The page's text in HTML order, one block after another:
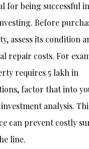
for being successful
Before
assess its condition
repair costs. For
requires ₹5 lakh in
factor that into
analysis.
can prevent costly
line.